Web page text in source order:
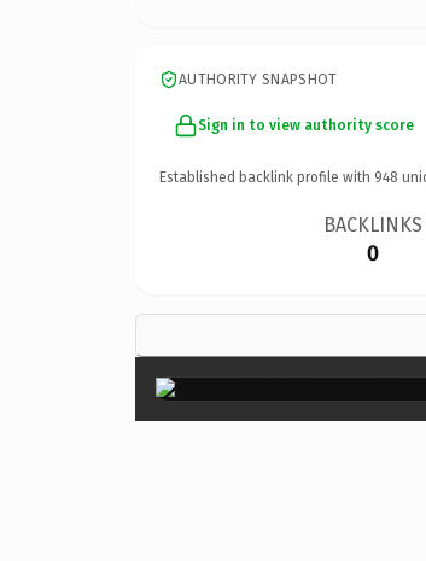
AUTHORITY SNAPSHOT
Sign in to view authority score
Established backlink profile with 948
BACKLINKS
0